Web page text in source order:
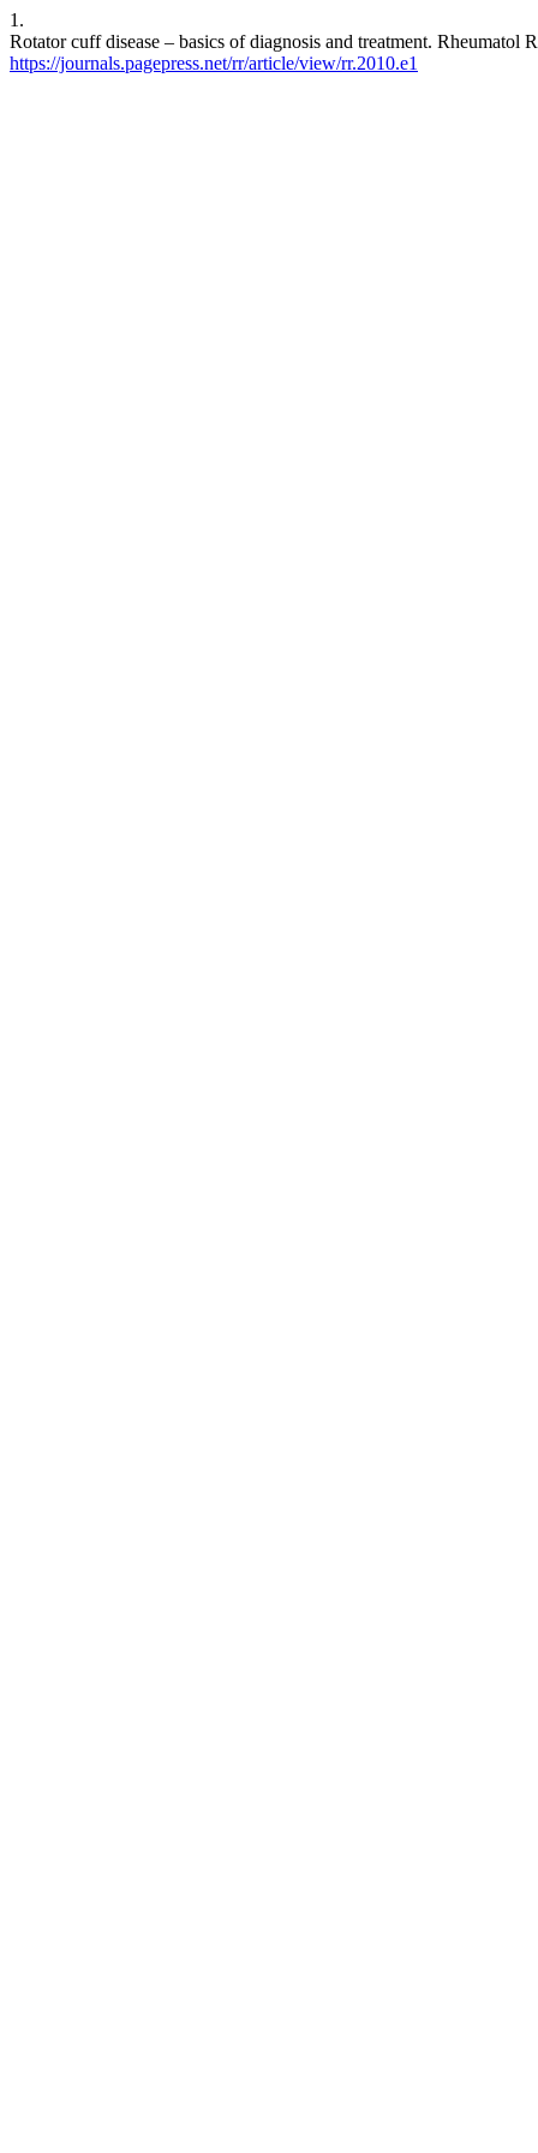
1.
Rotator cuff disease – basics of diagnosis and treatment.
https://journals.pagepress.net/rr/article/view/rr.2010.e1